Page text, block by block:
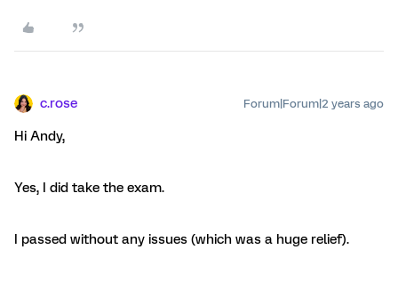
c.rose Forum|Forum|2 years ago
Hi Andy,
Yes, I did take the exam.
I passed without any issues (which was a huge relief).